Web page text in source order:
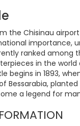
the Chisinau
importance,
ranked among
in the world
begins in 1893,
Bessarabia,
a legend for